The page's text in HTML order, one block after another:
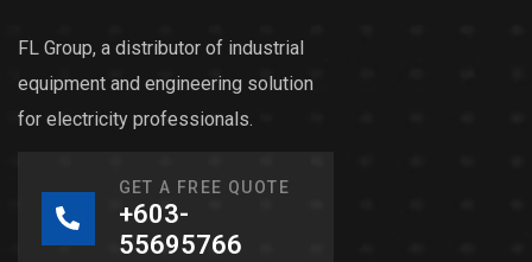
FL Group, a distributor of industrial
equipment and engineering solution
for electricity professionals.
GET A FREE QUOTE
+603-
55695766